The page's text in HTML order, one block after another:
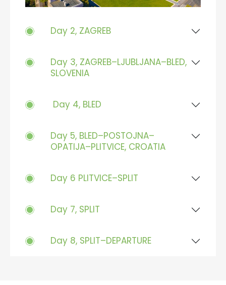
Day 2, ZAGREB
Day 3, ZAGREB–LJUBLJANA–BLED,
SLOVENIA
Day 4, BLED
Day 5, BLED–POSTOJNA–
OPATIJA–PLITVICE, CROATIA
Day 6 PLITVICE–SPLIT
Day 7, SPLIT
Day 8, SPLIT–DEPARTURE